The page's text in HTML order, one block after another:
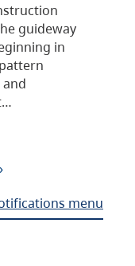
guideway
in
menu